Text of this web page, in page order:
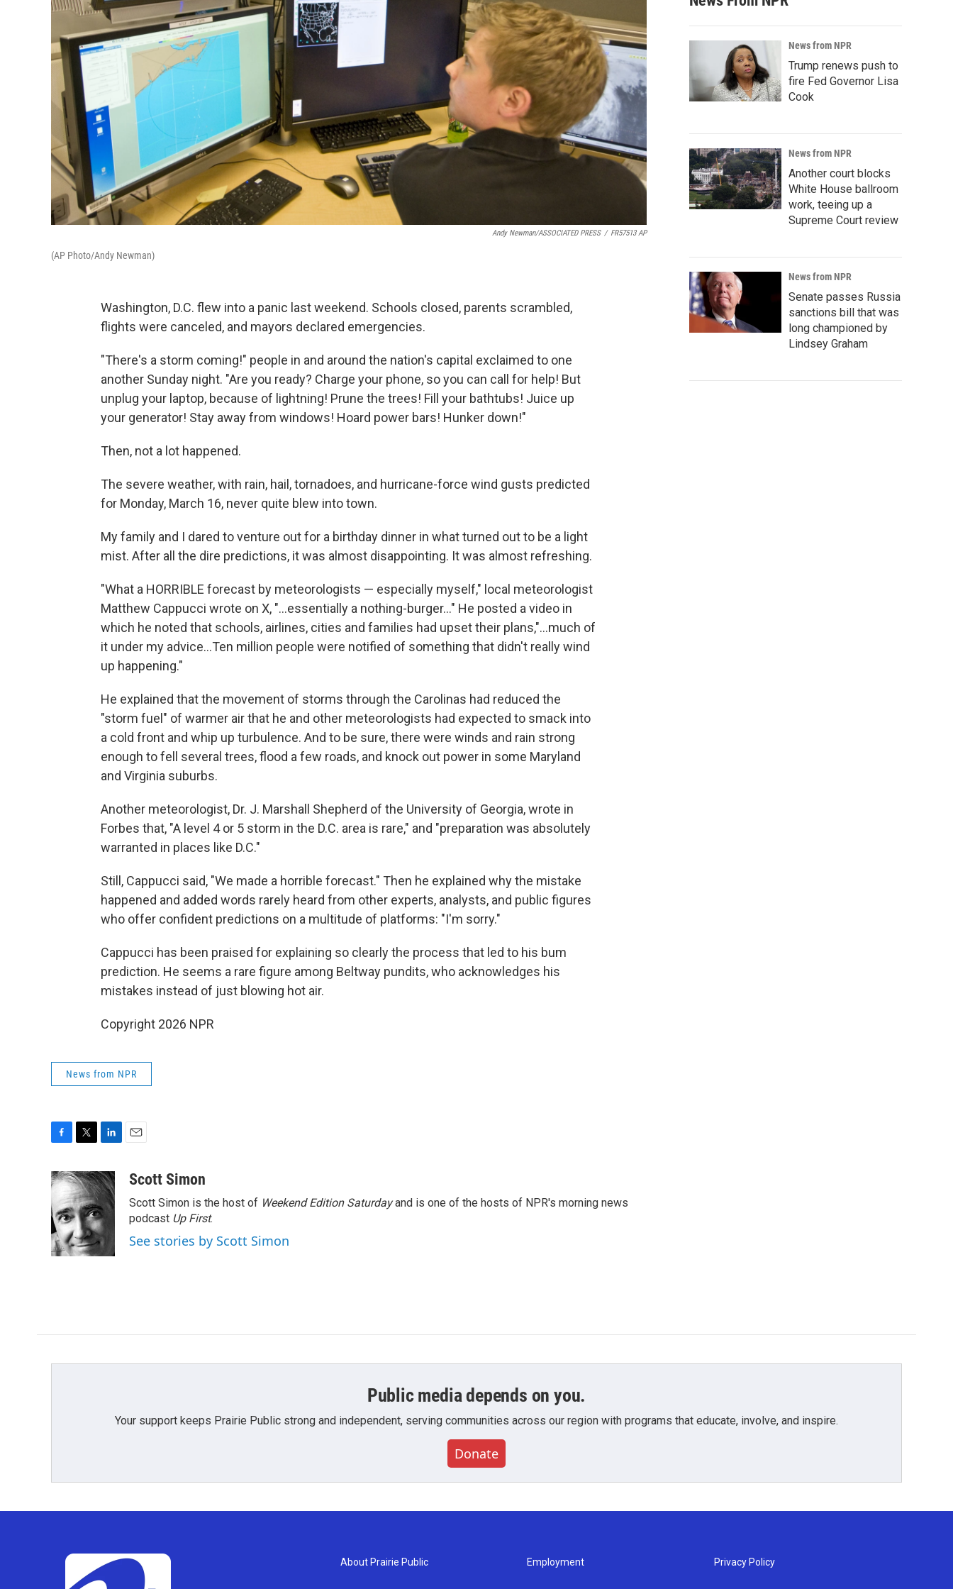
Andy Newman/ASSOCIATED PRESS / FR57513 AP
(AP Photo/Andy Newman)
Washington, D.C. flew into a panic last weekend. Schools closed, parents scrambled,
flights were canceled, and mayors declared emergencies.
"There's a storm coming!" people in and around the nation's capital exclaimed to one
another Sunday night. "Are you ready? Charge your phone, so you can call for help! But
unplug your laptop, because of lightning! Prune the trees! Fill your bathtubs! Juice up
your generator! Stay away from windows! Hoard power bars! Hunker down!"
Then, not a lot happened.
The severe weather, with rain, hail, tornadoes, and hurricane-force wind gusts predicted
for Monday, March 16, never quite blew into town.
My family and I dared to venture out for a birthday dinner in what turned out to be a light
mist. After all the dire predictions, it was almost disappointing. It was almost refreshing.
"What a HORRIBLE forecast by meteorologists — especially myself," local meteorologist
Matthew Cappucci wrote on X, "…essentially a nothing-burger…" He posted a video in
which he noted that schools, airlines, cities and families had upset their plans,"…much of
it under my advice…Ten million people were notified of something that didn't really wind
up happening."
He explained that the movement of storms through the Carolinas had reduced the
"storm fuel" of warmer air that he and other meteorologists had expected to smack into
a cold front and whip up turbulence. And to be sure, there were winds and rain strong
enough to fell several trees, flood a few roads, and knock out power in some Maryland
and Virginia suburbs.
Another meteorologist, Dr. J. Marshall Shepherd of the University of Georgia, wrote in
Forbes that, "A level 4 or 5 storm in the D.C. area is rare," and "preparation was absolutely
warranted in places like D.C."
Still, Cappucci said, "We made a horrible forecast." Then he explained why the mistake
happened and added words rarely heard from other experts, analysts, and public figures
who offer confident predictions on a multitude of platforms: "I'm sorry."
Cappucci has been praised for explaining so clearly the process that led to his bum
prediction. He seems a rare figure among Beltway pundits, who acknowledges his
mistakes instead of just blowing hot air.
Copyright 2026 NPR
News from NPR
c
e
b
o
o
k
i
t
t
e
r
n
k
e
d
I
n
aScott Simon
Scott Simon is the host of Weekend Edition Saturdayand is one of the hosts of NPR's morning news
podcast Up First.
See stories by Scott Simon
News from NPR
Trump renews push to
fire Fed Governor Lisa
Cook
News from NPR
Another court blocks
White House ballroom
work, teeing up a
Supreme Court review
News from NPR
Senate passes Russia
sanctions bill that was
long championed by
Lindsey Graham
Public media depends on you.
Your support keeps Prairie Public strong and independent, serving communities across our region with programs that educate, involve, and inspire.
Donate
About Prairie Public Employment Privacy Policy